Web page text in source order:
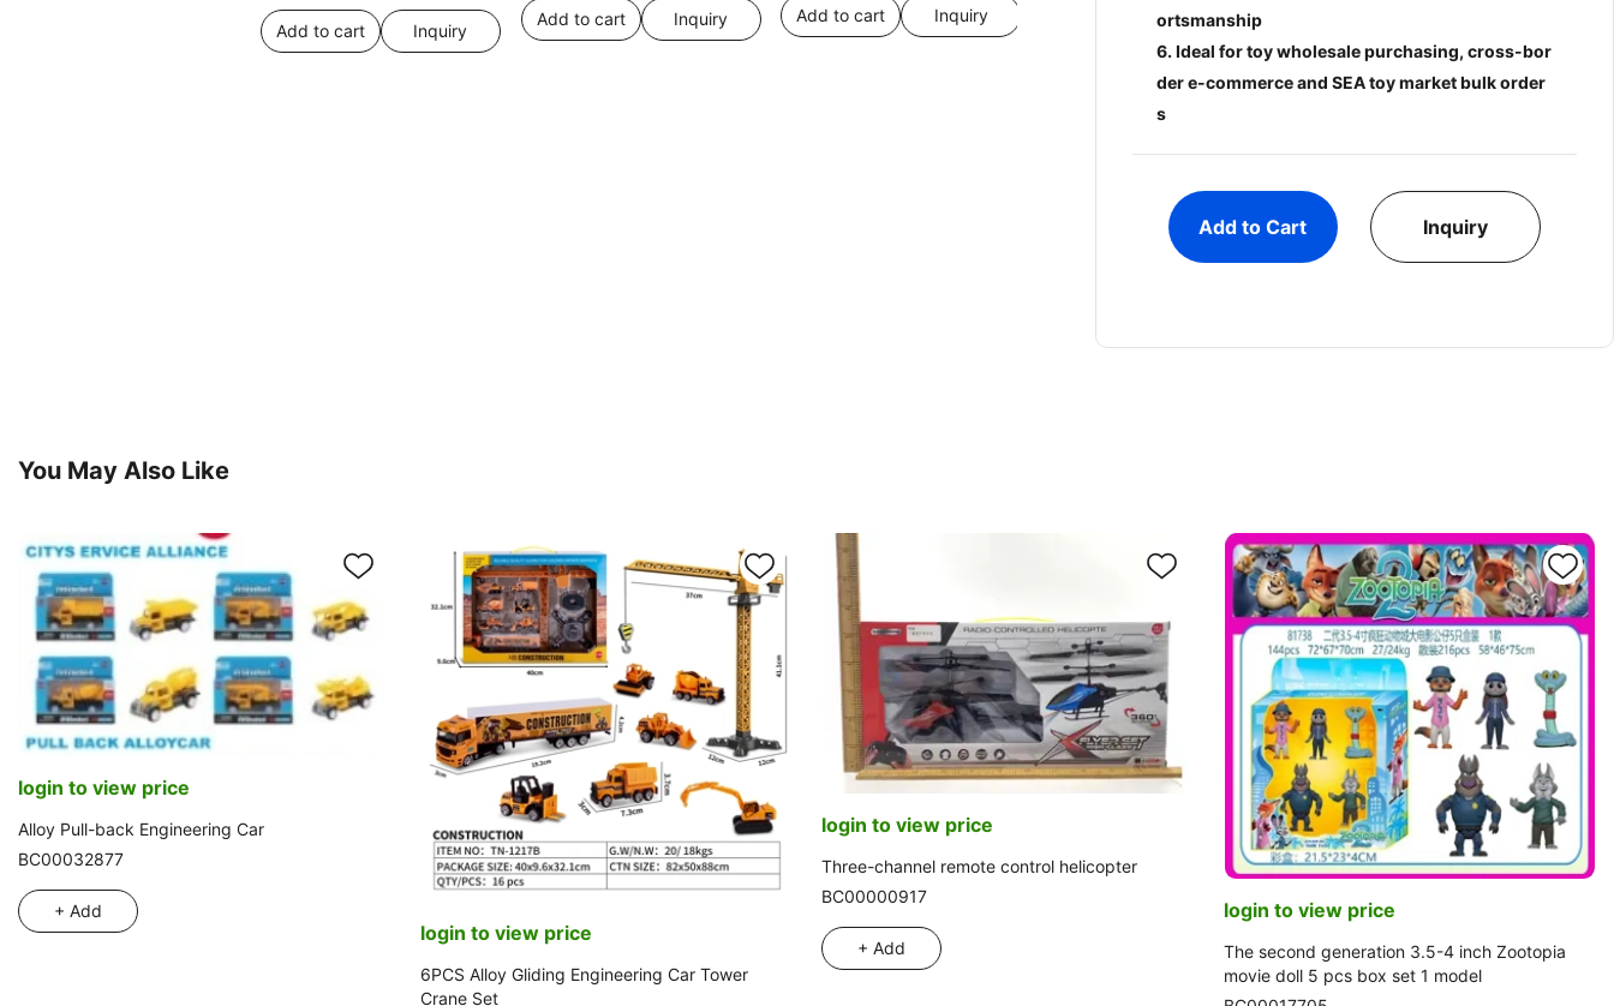
Add to cart Inquiry
Add to cart Inquiry Add to cart Inquiry
Inquiry
ortsmanship
6. Ideal for toy wholesale purchasing, cross-bor
der e-commerce and SEA toy market bulk order
s
Add to Cart Inquiry
You May Also Like
login to view price
Alloy Pull-back Engineering Car
BC00032877
+ Add
login to view price
6PCS Alloy Gliding Engineering Car Tower
Crane Set
login to view price
Three-channel remote control helicopter
BC00000917
+ Add
login to view price
The second generation 3.5-4 inch Zootopia
movie doll 5 pcs box set 1 model